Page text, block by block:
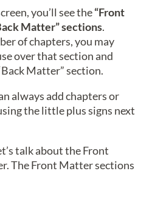
you’ll see the“Front
Matter” sections.
of chapters, you may
over that section and
Matter” section.
always add chapters or
the little plus signs next
talk about the Front
The Front Matter sections